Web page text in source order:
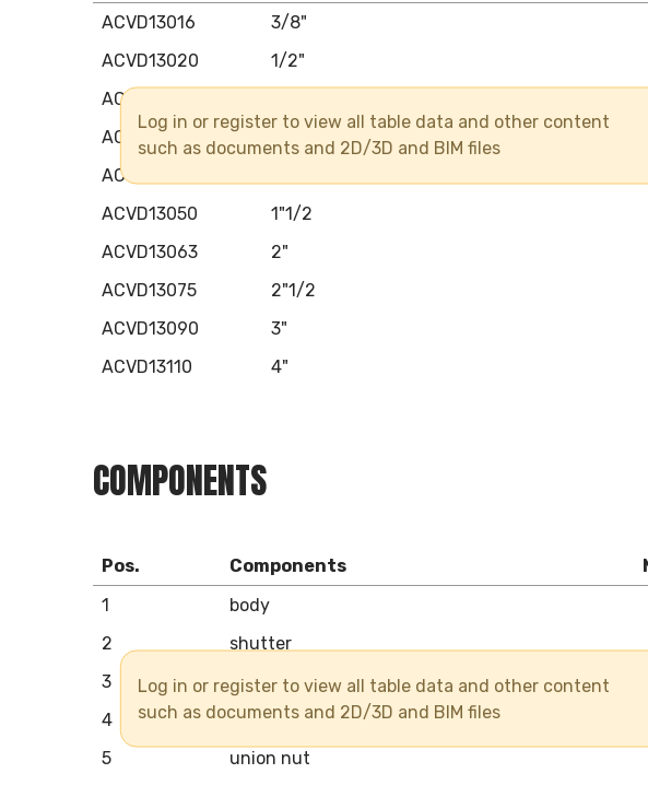
ACVD13016
3/8"
ACVD13020
1/2"
ACVD13025
ACVD13032
1"
ACVD13040
ACVD13050
1"1/2
ACVD13063
2"
ACVD13075
2"1/2
ACVD13090
3"
ACVD13110
4"
Log in or register to view all table data and other content
such as documents and 2D/3D and BIM files
COMPONENTS
Pos. Components
1
body
2
shutter
3
sealing bush
4
union
5
union nut
Log in or register to view all table data and other content
such as documents and 2D/3D and BIM files